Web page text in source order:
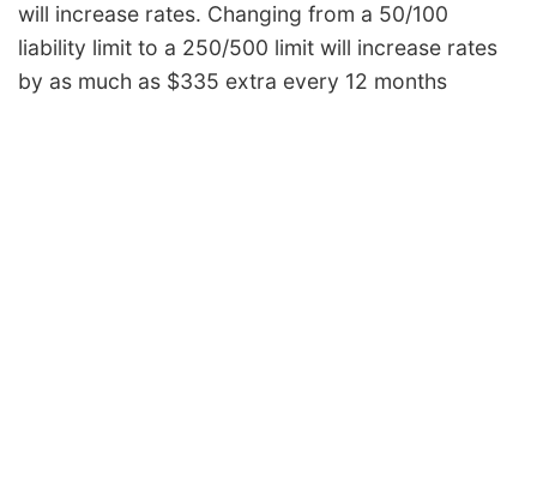
will increase rates. Changing from a 50/100
liability limit to a 250/500 limit will increase rates
by as much as $335 extra every 12 months